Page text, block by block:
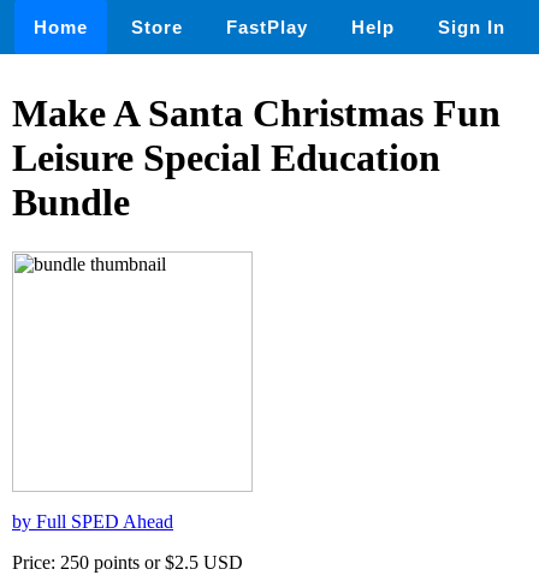
Home Store FastPlay Help Sign In
Make A Santa Christmas Fun
Leisure Special Education
Bundle
by Full SPED Ahead
Price: 250 points or $2.5 USD